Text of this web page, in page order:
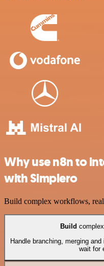
Why use n8n to
with Simplero
Build complex workflows,
Build
Handle branching, merging
wait for